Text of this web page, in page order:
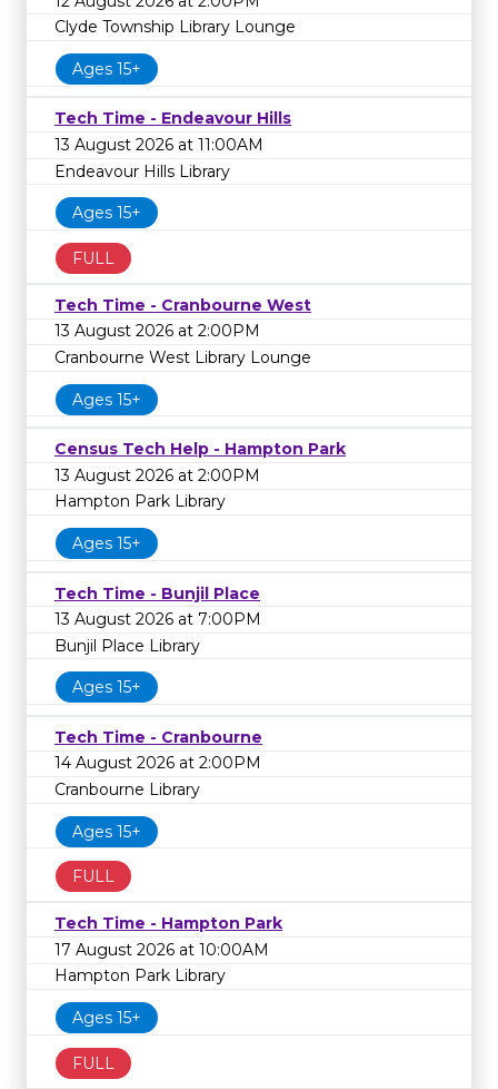
Clyde Township Library Lounge
Ages 15+
Tech Time - Endeavour Hills
13 August 2026 at 11:00AM
Endeavour Hills Library
Ages 15+
FULL
Tech Time - Cranbourne West
13 August 2026 at 2:00PM
Cranbourne West Library Lounge
Ages 15+
Census Tech Help - Hampton Park
13 August 2026 at 2:00PM
Hampton Park Library
Ages 15+
Tech Time - Bunjil Place
13 August 2026 at 7:00PM
Bunjil Place Library
Ages 15+
Tech Time - Cranbourne
14 August 2026 at 2:00PM
Cranbourne Library
Ages 15+
FULL
Tech Time - Hampton Park
17 August 2026 at 10:00AM
Hampton Park Library
Ages 15+
FULL